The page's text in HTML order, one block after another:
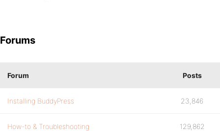
Forums
Forum Posts
Installing BuddyPress 23,846
How-to & Troubleshooting 129,862